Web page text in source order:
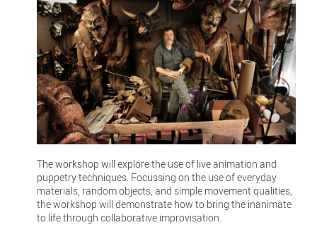
The workshop will explore the use of live animation and
puppetry techniques. Focussing on the use of everyday
materials, random objects, and simple movement qualities,
the workshop will demonstrate how to bring the inanimate
to life through collaborative improvisation.